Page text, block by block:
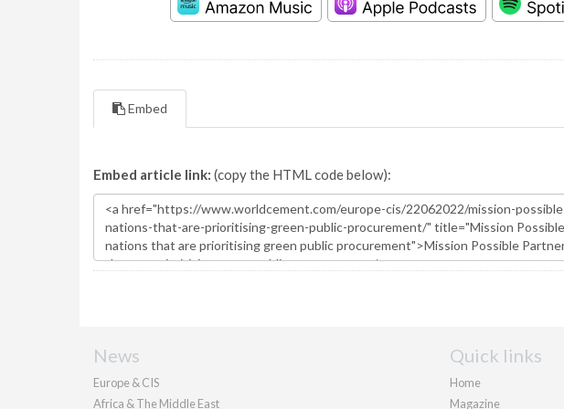
Embed
Embed article link: (copy the HTML code below):
News
Europe & CIS
Africa & The Middle East
Quick links
Home
Magazine